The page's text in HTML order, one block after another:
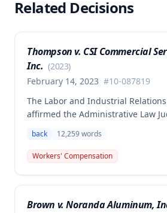
Related Decisions
Thompson v. CSI Commercial
Inc. (2023)
February 14, 2023 #10-087819
The Labor and Industrial
affirmed the Administrative Law
Thompson for a low back injury
2010 while lifting and shelving
claimant was entitled to
additional underpayment and
back 12,259words
Workers' Compensation
Brown v. Noranda Aluminum,